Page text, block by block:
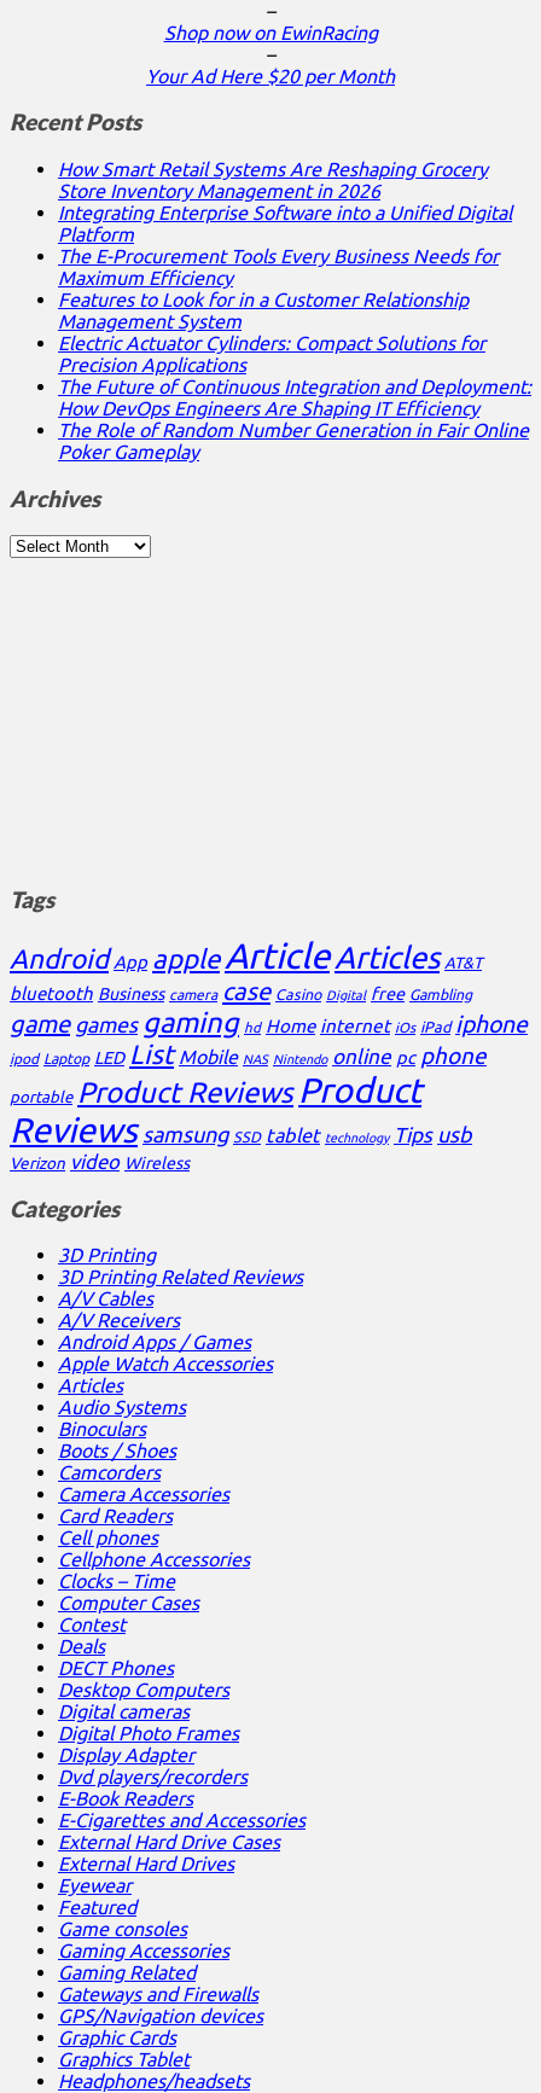
–
Shop now on EwinRacing
–
Your Ad Here $20 per Month
Recent Posts
How Smart Retail Systems Are Reshaping Grocery
Store Inventory Management in 2026
Integrating Enterprise Software into a Unified Digital
Platform
The E-Procurement Tools Every Business Needs for
Maximum Efficiency
Features to Look for in a Customer Relationship
Management System
Electric Actuator Cylinders: Compact Solutions for
Precision Applications
The Future of Continuous Integration and Deployment:
How DevOps Engineers Are Shaping IT Efficiency
The Role of Random Number Generation in Fair Online
Poker Gameplay
Archives
Archives
Tags
Android App apple ArticleArticles AT&T
bluetooth Business camera case Casino Digital free Gambling
game games gaming hd Home internet iOs iPad iphone
ipod Laptop LED List Mobile NAS Nintendo online pc phone
portable Product Reviews Product
Reviews samsung SSD tablet technology Tips usb
Verizon video Wireless
Categories
3D Printing
3D Printing Related Reviews
A/V Cables
A/V Receivers
Android Apps / Games
Apple Watch Accessories
Articles
Audio Systems
Binoculars
Boots / Shoes
Camcorders
Camera Accessories
Card Readers
Cell phones
Cellphone Accessories
Clocks – Time
Computer Cases
Contest
Deals
DECT Phones
Desktop Computers
Digital cameras
Digital Photo Frames
Display Adapter
Dvd players/recorders
E-Book Readers
E-Cigarettes and Accessories
External Hard Drive Cases
External Hard Drives
Eyewear
Featured
Game consoles
Gaming Accessories
Gaming Related
Gateways and Firewalls
GPS/Navigation devices
Graphic Cards
Graphics Tablet
Headphones/headsets